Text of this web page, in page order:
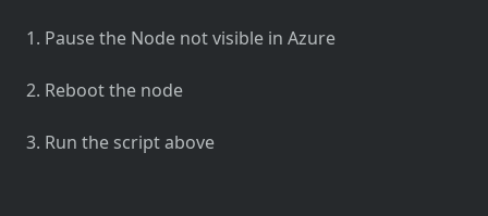
1. Pause the Node not visible in Azure
2. Reboot the node
3. Run the script above